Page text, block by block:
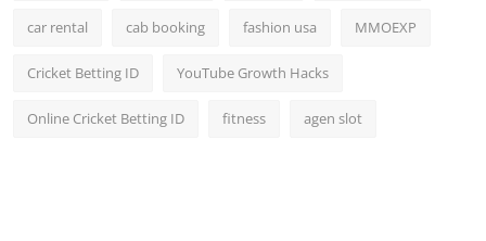
car rental cab booking fashion usa MMOEXP
Cricket Betting ID YouTube Growth Hacks
Online Cricket Betting ID fitness agen slot